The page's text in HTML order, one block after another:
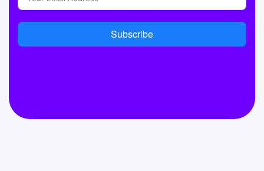
Subscribe